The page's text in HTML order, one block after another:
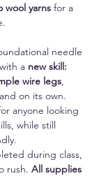
wool yarns for a
needle
a new skill:
wire legs,
on its own.
anyone looking
while still
during class,
rush. All supplies